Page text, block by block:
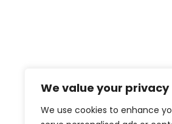
We value your privacy
We use cookies to enhance